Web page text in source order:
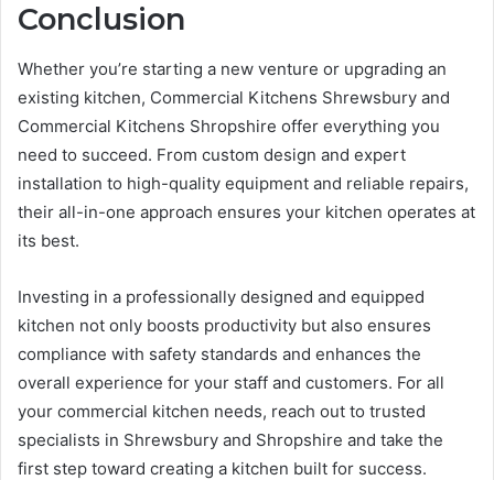
Conclusion
Whether you’re starting a new venture or upgrading an
existing kitchen, Commercial Kitchens Shrewsbury and
Commercial Kitchens Shropshire offer everything you
need to succeed. From custom design and expert
installation to high-quality equipment and reliable repairs,
their all-in-one approach ensures your kitchen operates at
its best.
Investing in a professionally designed and equipped
kitchen not only boosts productivity but also ensures
compliance with safety standards and enhances the
overall experience for your staff and customers. For all
your commercial kitchen needs, reach out to trusted
specialists in Shrewsbury and Shropshire and take the
first step toward creating a kitchen built for success.